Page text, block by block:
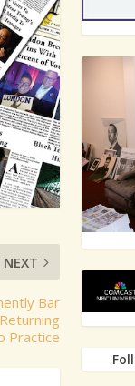
NEXT
Bar
Practice